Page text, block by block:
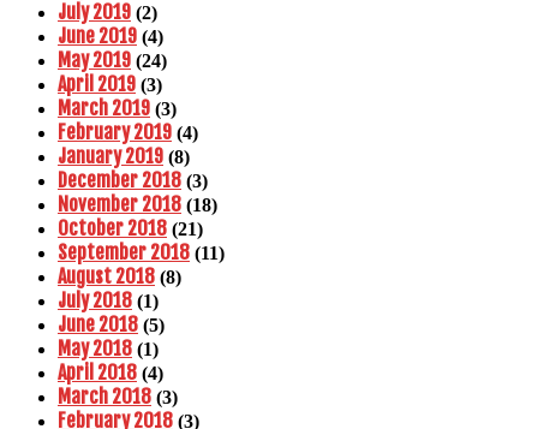
July 2019 (2)
June 2019 (4)
May 2019 (24)
April 2019 (3)
March 2019 (3)
February 2019 (4)
January 2019 (8)
December 2018 (3)
November 2018 (18)
October 2018 (21)
September 2018 (11)
August 2018 (8)
July 2018 (1)
June 2018 (5)
May 2018 (1)
April 2018 (4)
March 2018 (3)
February 2018 (3)